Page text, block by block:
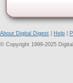
About Digital Digest Help
© Copyright 1999-2025